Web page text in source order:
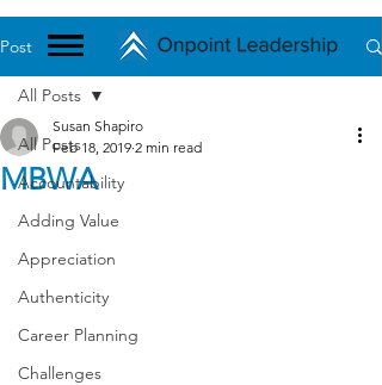
Post
All Posts
Accountability
Adding Value
Appreciation
Authenticity
Career Planning
Challenges
All Posts
MBWA
Susan Shapiro
Feb 18, 2019 2 min read